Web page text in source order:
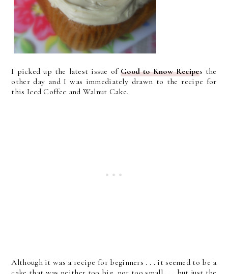
I picked up the latest issue ofGood to Know Recipes the
other day and I was immediately drawn to the recipe for
this Iced Coffee and Walnut Cake.
Although it was a recipe for beginners . . . it seemed to be a